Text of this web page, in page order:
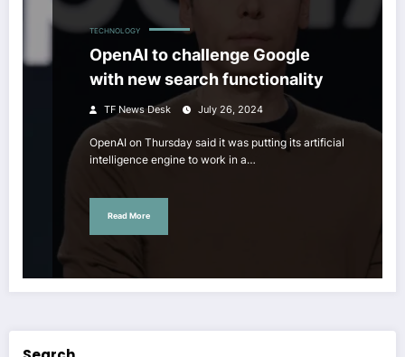
TECHNOLOGY
OpenAI to challenge Google
with new search functionality
TF News Desk July 26, 2024
OpenAI on Thursday said it was putting its artificial
intelligence engine to work in a…
Read More